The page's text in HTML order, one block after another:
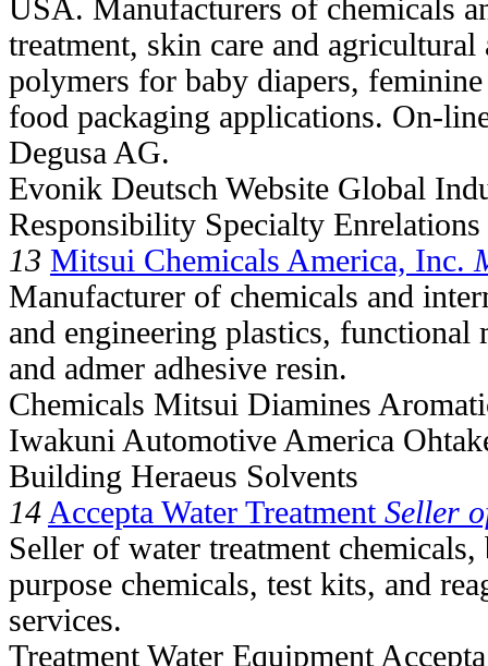
USA. Manufacturers of chemicals
treatment, skin care and
polymers for baby diapers,
food packaging applications. On-
Degusa AG.
Evonik Deutsch Website Global
Responsibility Specialty
13 Mitsui Chemicals America, Inc.
Manufacturer of chemicals and
and engineering plastics, functional
and admer adhesive resin.
Chemicals Mitsui Diamines
Iwakuni Automotive America
Building Heraeus Solvents
14 Accepta Water Treatment Seller
Seller of water treatment
purpose chemicals, test kits, and
services.
Treatment Water Equipment